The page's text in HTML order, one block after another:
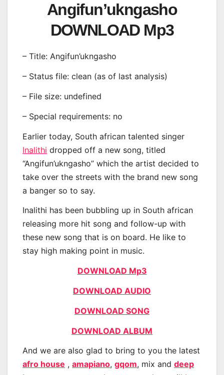
Angifun’ukngasho
DOWNLOAD Mp3
– Title: Angifun’ukngasho
– Status file: clean (as of last analysis)
– File size: undefined
– Special requirements: no
Earlier today, South african talented singer
Inalithi dropped off a new song, titled
“Angifun’ukngasho” which the artist decided to
take over the streets with the brand new song
a banger so to say.
Inalithi has been bubbling up in South african
releasing more hit song and follow-up with
these new song that is on board. He like to
stay high making point in music.
DOWNLOAD Mp3
DOWNLOAD AUDIO
DOWNLOAD SONG
DOWNLOAD ALBUM
And we are also glad to bring to you the latest
afro house , amapiano, gqom, mix and deep